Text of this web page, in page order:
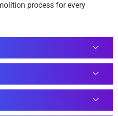
process for every